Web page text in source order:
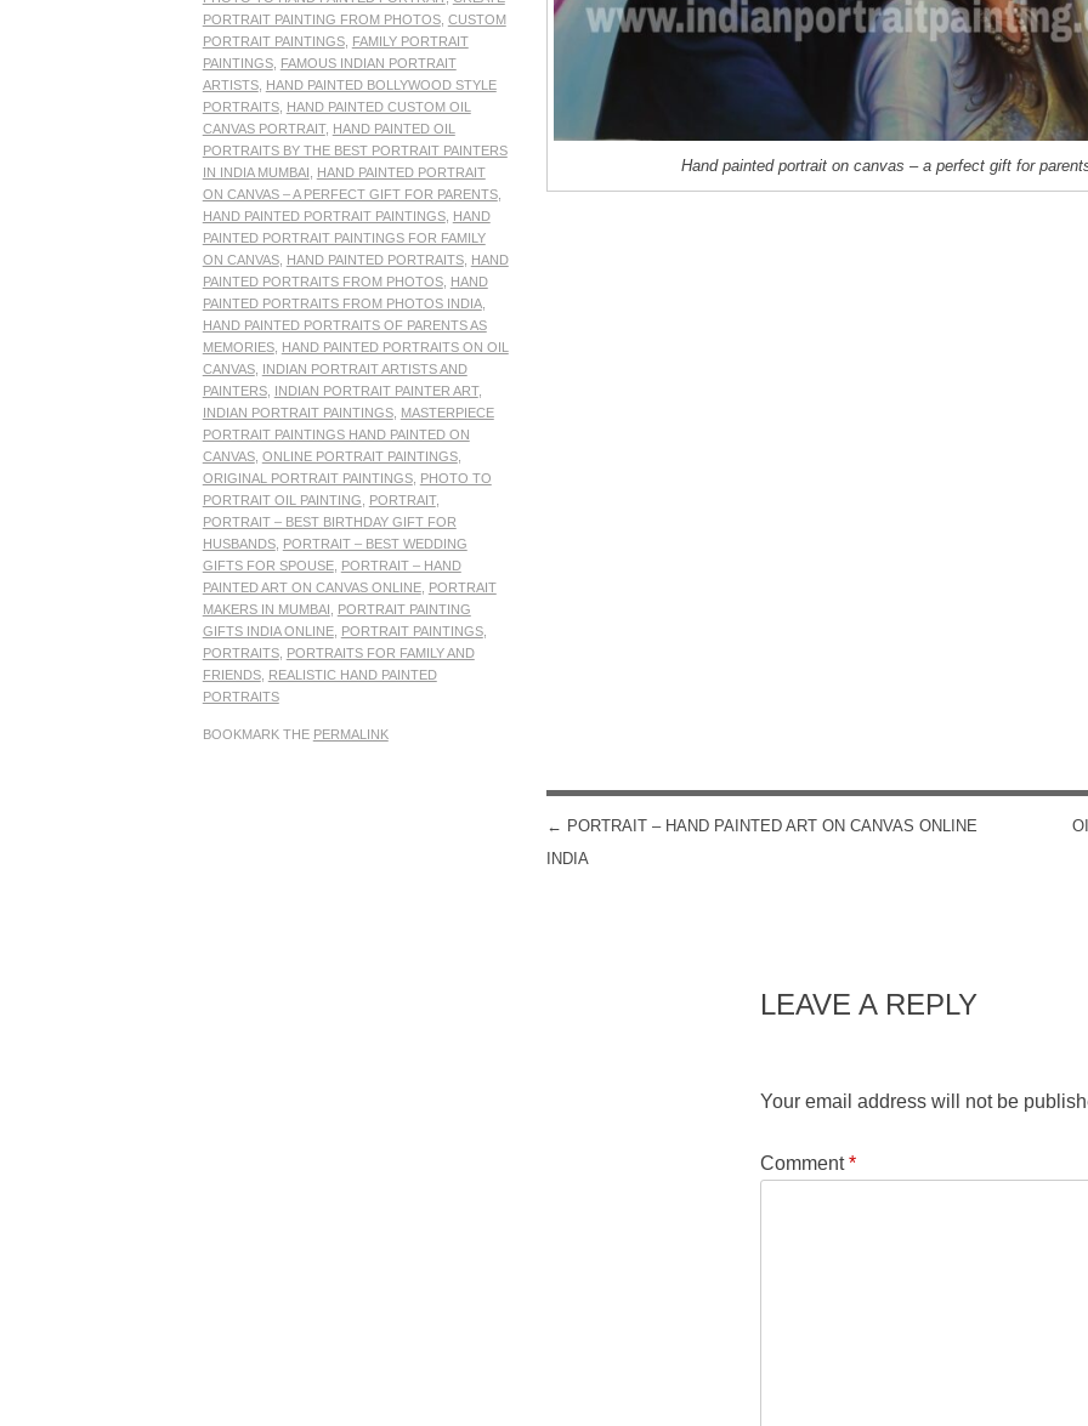
PORTRAIT PAINTING FROM PHOTOS, CUSTOM
PORTRAIT PAINTINGS, FAMILY PORTRAIT
PAINTINGS, FAMOUS INDIAN PORTRAIT
ARTISTS, HAND PAINTED BOLLYWOOD STYLE
PORTRAITS, HAND PAINTED CUSTOM OIL
CANVAS PORTRAIT, HAND PAINTED OIL
PORTRAITS BY THE BEST PORTRAIT PAINTERS
IN INDIA MUMBAI
HAND PAINTED PORTRAIT
ON CANVAS – A PERFECT GIFT FOR PARENTS,
HAND PAINTED PORTRAIT PAINTINGS, HAND
PAINTED PORTRAIT PAINTINGS FOR FAMILY
ON CANVAS, HAND PAINTED PORTRAITS, HAND
PAINTED PORTRAITS FROM PHOTOS, HAND
PAINTED PORTRAITS FROM PHOTOS INDIA,
HAND PAINTED PORTRAITS OF PARENTS AS
MEMORIES, HAND PAINTED PORTRAITS ON OIL
CANVAS, INDIAN PORTRAIT ARTISTS AND
PAINTERS, INDIAN PORTRAIT PAINTER ART,
INDIAN PORTRAIT PAINTINGS, MASTERPIECE
PORTRAIT PAINTINGS HAND PAINTED ON
CANVAS, ONLINE PORTRAIT PAINTINGS,
ORIGINAL PORTRAIT PAINTINGS, PHOTO TO
PORTRAIT OIL PAINTING
PORTRAIT,
PORTRAIT – BEST BIRTHDAY GIFT FOR
HUSBANDS, PORTRAIT – BEST WEDDING
GIFTS FOR SPOUSE, PORTRAIT – HAND
PAINTED ART ON CANVAS ONLINE, PORTRAIT
MAKERS IN MUMBAI
PORTRAIT PAINTING
GIFTS INDIA ONLINE, PORTRAIT PAINTINGS,
PORTRAITS, PORTRAITS FOR FAMILY AND
FRIENDS, REALISTIC HAND PAINTED
PORTRAITS
BOOKMARK THE PERMALINK
Hand painted portrait on canvas – a perfect gift for
POST NAVIGATION
← PORTRAIT – HAND PAINTED ART ON CANVAS ONLINE
INDIA
LEAVE A REPLY
Your email address will not be
Comment*